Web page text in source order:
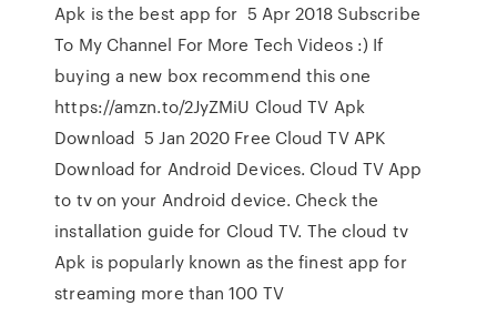
Apk is the best app for 5 Apr 2018 Subscribe
To My Channel For More Tech Videos :) If
buying a new box recommend this one
https://amzn.to/2JyZMiU Cloud TV Apk
Download 5 Jan 2020 Free Cloud TV APK
Download for Android Devices. Cloud TV App
to tv on your Android device. Check the
installation guide for Cloud TV. The cloud tv
Apk is popularly known as the finest app for
streaming more than 100 TV